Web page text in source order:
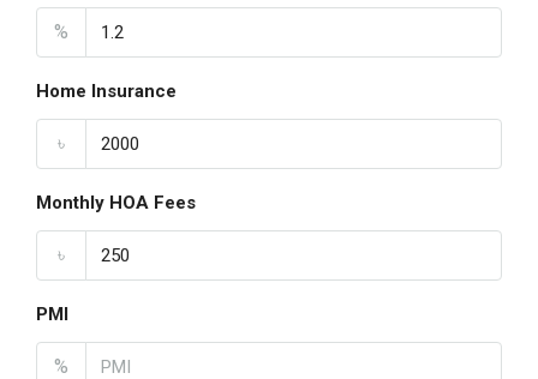
%
Home Insurance
৳
Monthly HOA Fees
৳
PMI
%